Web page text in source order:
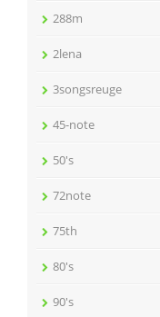
288m
2lena
3songsreuge
45-note
50's
72note
75th
80's
90's